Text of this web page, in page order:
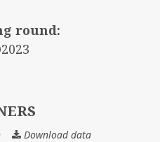
round:
Download dataOWNERS